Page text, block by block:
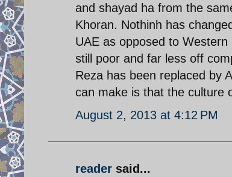
and shayad ha from the
Khoran. Nothinh has
UAE as opposed to
still poor and far less off
Reza has been replaced by
can make is that the culture
August 2, 2013 at 4:12 PM
reader said...